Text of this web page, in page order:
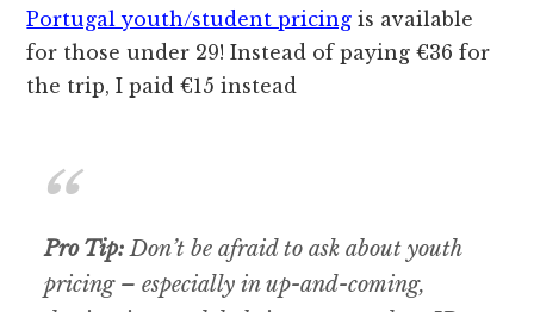
Portugal youth/student pricing is available
for those under 29! Instead of paying €36 for
the trip, I paid €15 instead
Pro Tip:Don’t be afraid to ask about youth
pricing – especially in up-and-coming,